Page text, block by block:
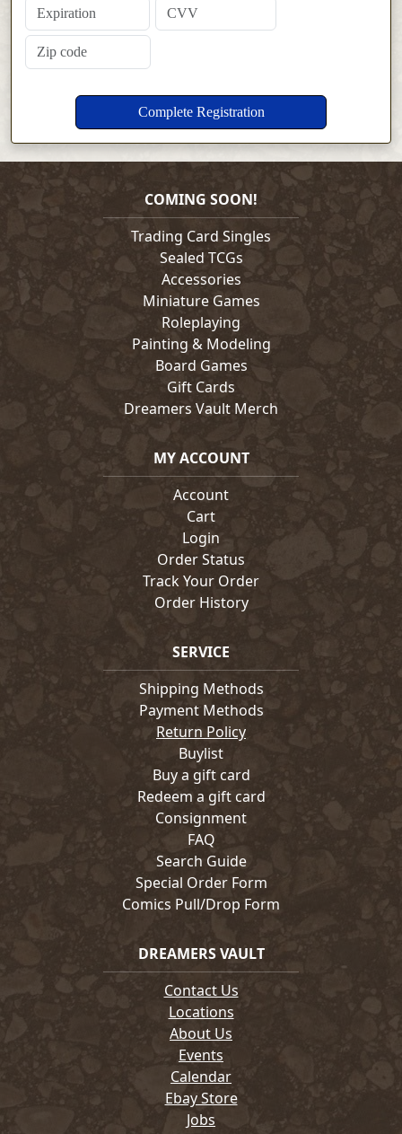
COMING SOON!
Trading Card Singles
Sealed TCGs
Accessories
Miniature Games
Roleplaying
Painting & Modeling
Board Games
Gift Cards
Dreamers Vault Merch
MY ACCOUNT
Account
Cart
Login
Order Status
Track Your Order
Order History
SERVICE
Shipping Methods
Payment Methods
Return Policy
Buylist
Buy a gift card
Redeem a gift card
Consignment
FAQ
Search Guide
Special Order Form
Comics Pull/Drop Form
DREAMERS VAULT
Contact Us
Locations
About Us
Events
Calendar
Ebay Store
Jobs